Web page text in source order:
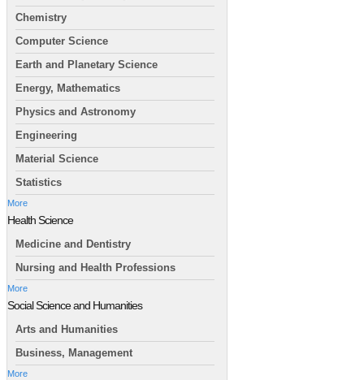
Chemistry
Computer Science
Earth and Planetary Science
Energy, Mathematics
Physics and Astronomy
Engineering
Material Science
Statistics
More
Health Science
Medicine and Dentistry
Nursing and Health Professions
More
Social Science and Humanities
Arts and Humanities
Business, Management
More